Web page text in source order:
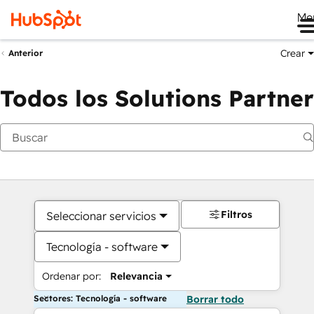
Anterior Crear
Todos los Solutions Partner
Seleccionar servicios
Tecnología - software
Ordenar por: Relevancia
Filtros
Sectores: Tecnología - software Borrar todo